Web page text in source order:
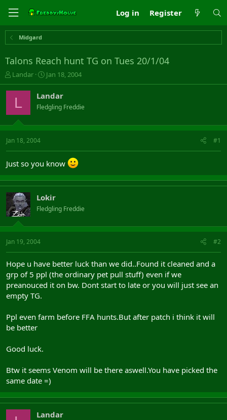
Log in Register
Midgard
Talons Reach hunt TG on Tues 20/1/04
T
h
r
s
t
t
e
r
Landar
S
t
r
t
a
Jan 18, 2004
L Landar
Fledgling Freddie
Jan 18, 2004 #1
Just so you know
Lokir
Fledgling Freddie
Jan 19, 2004 #2
Hope u have better luck than we did..Found it cleaned and a
grp of 5 ppl (the ordinary pet pull stuff) even if we
preanouced it on bw. Dont start to late or you will just see an
empty TG.
Ppl even farm before FFA hunts.But after patch i think it will
be better
Good luck.
Btw it seems Venom will be there aswell.You have picked the
same date =)
Landar